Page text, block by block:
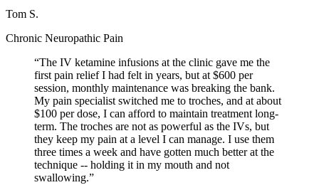
Tom S.
Chronic Neuropathic Pain
“The IV ketamine infusions at the clinic gave me the
first pain relief I had felt in years, but at $600 per
session, monthly maintenance was breaking the bank.
My pain specialist switched me to troches, and at about
$100 per dose, I can afford to maintain treatment long-
term. The troches are not as powerful as the IVs, but
they keep my pain at a level I can manage. I use them
three times a week and have gotten much better at the
technique -- holding it in my mouth and not
swallowing.”